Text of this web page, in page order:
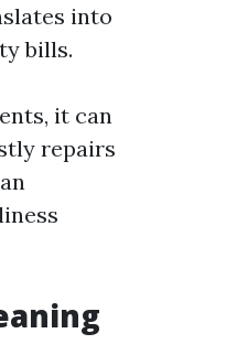
into
bills.
it can
repairs